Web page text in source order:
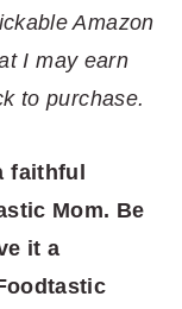
Amazon
I may earn
to purchase.
faithful
Mom. Be
it a